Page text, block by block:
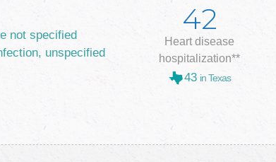
not specified
unspecified
42
Heart disease
hospitalization**
43 in Texas